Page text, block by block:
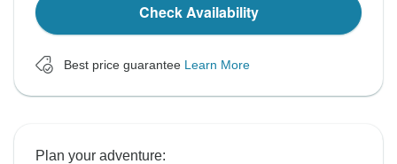
Check Availability
Best price guarantee Learn More
Plan your adventure: